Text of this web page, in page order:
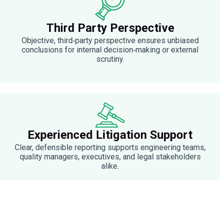
Third Party Perspective
Objective, third‑party perspective ensures unbiased
conclusions for internal decision‑making or external
scrutiny.
Experienced Litigation Support
Clear, defensible reporting supports engineering teams,
quality managers, executives, and legal stakeholders
alike.